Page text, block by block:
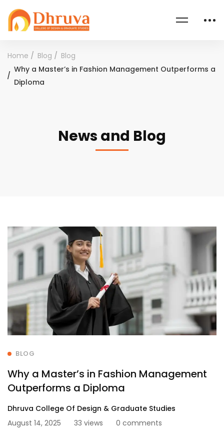
Home Blog
Blog
Why a Master’s in Fashion Management Outperforms a
Diploma
News and Blog
BLOG
Why a Master’s in Fashion Management
Outperforms a Diploma
Dhruva College Of Design & Graduate Studies
August 14, 2025
33 views 0 comments